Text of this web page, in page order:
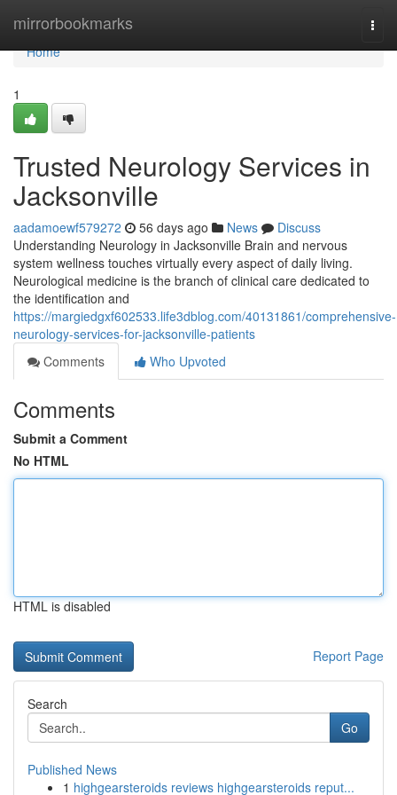
mirrorbookmarks
Home
Home
1
Trusted Neurology Services in
Jacksonville
aadamoewf579272 56 days ago News
Discuss
Understanding Neurology in Jacksonville Brain and nervous
system wellness touches virtually every aspect of daily living.
Neurological medicine is the branch of clinical care dedicated to
the identification and
https://margiedgxf602533.life3dblog.com/40131861/comprehensive-
neurology-services-for-jacksonville-patients
Comments
Who Upvoted
Comments
Submit a Comment
No HTML
HTML is disabled
Report Page
Search
Go
Published News
1 highgearsteroids reviews highgearsteroids reput...